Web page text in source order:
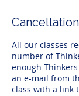
All our classes
number of
enough
an e-mail from
class with a link